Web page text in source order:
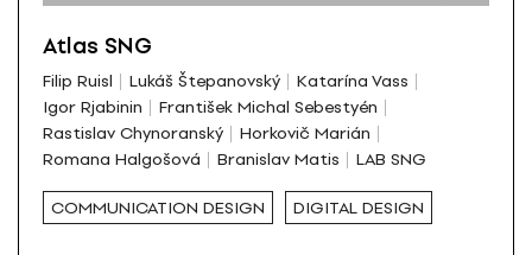
Atlas SNG
Filip Ruisl Lukáš Štepanovský
Katarína Vass
Igor Rjabinin
František Michal Sebestyén
Rastislav Chynoranský
Horkovič Marián
Romana Halgošová
Branislav Matis LAB SNG
COMMUNICATION DESIGN DIGITAL DESIGN